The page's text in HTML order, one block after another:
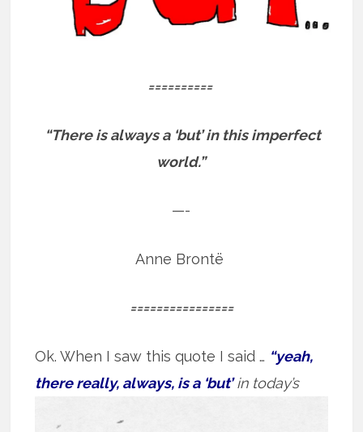
==========
“There is always a ‘but’ in this imperfect
world.”
—-
Anne Brontë
================
Ok. When I saw this quote I said … “yeah,
there really, always, is a ‘but’ in today’s